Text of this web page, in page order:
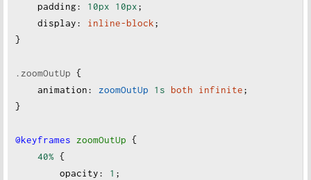
padding: 10px 10px;
display: inline-block;
}
.zoomOutUp {
animation: zoomOutUp 1s both infinite;
}
@keyframes zoomOutUp {
40% {
opacity: 1 ;